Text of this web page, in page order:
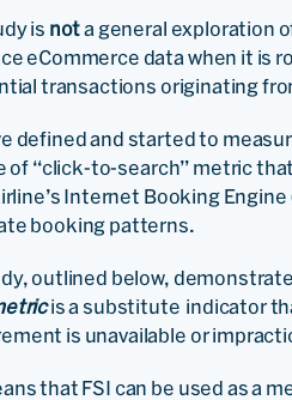
is nota general exploration
eCommerce data when it is
transactions originating
defined and started to
of “click-to-search” metric
Internet Booking
booking patterns.
outlined below,
is a substitute indicator
is unavailable or
that FSI can be used as a